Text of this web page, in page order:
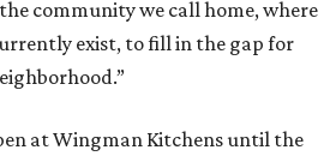
community we call home, where
exist, to fill in the gap for
at Wingman Kitchens until the